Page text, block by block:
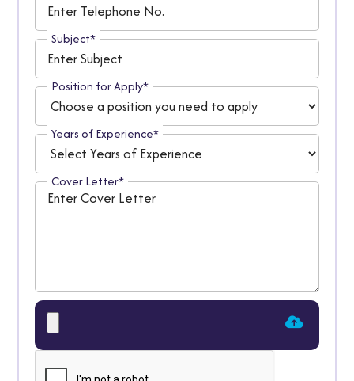
Subject*
Position for Apply*
Years of Experience*
Cover Letter*